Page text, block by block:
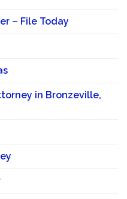
– File Today
in Bronzeville,